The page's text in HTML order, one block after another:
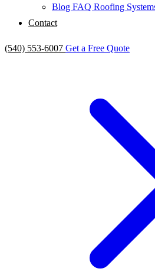
Blog FAQ Roofing
Contact
(540) 553-6007 Get a Free Quote